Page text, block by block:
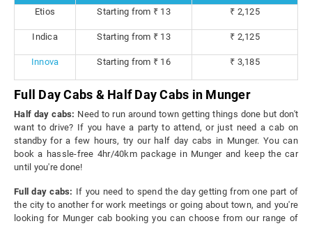
Etios
Starting from ₹ 13 ₹ 2,125
Indica Starting from ₹ 13 ₹ 2,125
Innova Starting from ₹ 16 ₹ 3,185
Full Day Cabs & Half Day Cabs in Munger
Half day cabs: Need to run around town getting things done but don't
want to drive? If you have a party to attend, or just need a cab on
standby for a few hours, try our half day cabs in Munger. You can
book a hassle-free 4hr/40km package in Munger and keep the car
until you're done!
Full day cabs: If you need to spend the day getting from one part of
the city to another for work meetings or going about town, and you're
looking for Munger cab booking you can choose from our range of